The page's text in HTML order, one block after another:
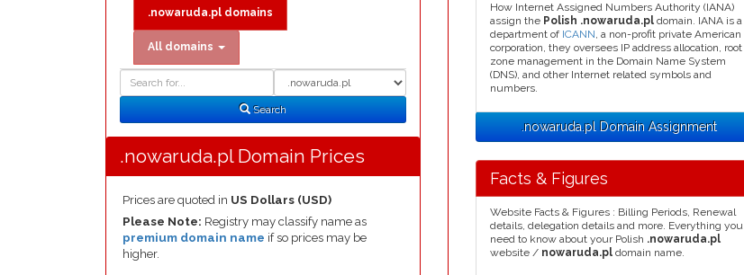
.nowaruda.pl domains
All domains
Type
Search
.nowaruda.pl Domain Prices
Prices are quoted in US Dollars (USD)
Please Note: Registry may classify name as
premium domain name if so prices may be
higher.
How Internet Assigned Numbers Authority (IANA)
assign the Polish .nowaruda.pl domain. IANA is a
department of ICANN, a non-profit private American
corporation, they oversees IP address allocation, root
zone management in the Domain Name System
(DNS), and other Internet related symbols and
numbers.
.nowaruda.pl Domain Assignment
Facts & Figures
Website Facts & Figures : Billing Periods, Renewal
details, delegation details and more. Everything you
need to know about your Polish .nowaruda.pl
website / nowaruda.pl domain name.